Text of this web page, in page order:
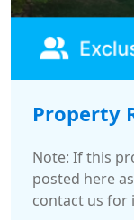
Property
Note: If this
posted here
contact us for